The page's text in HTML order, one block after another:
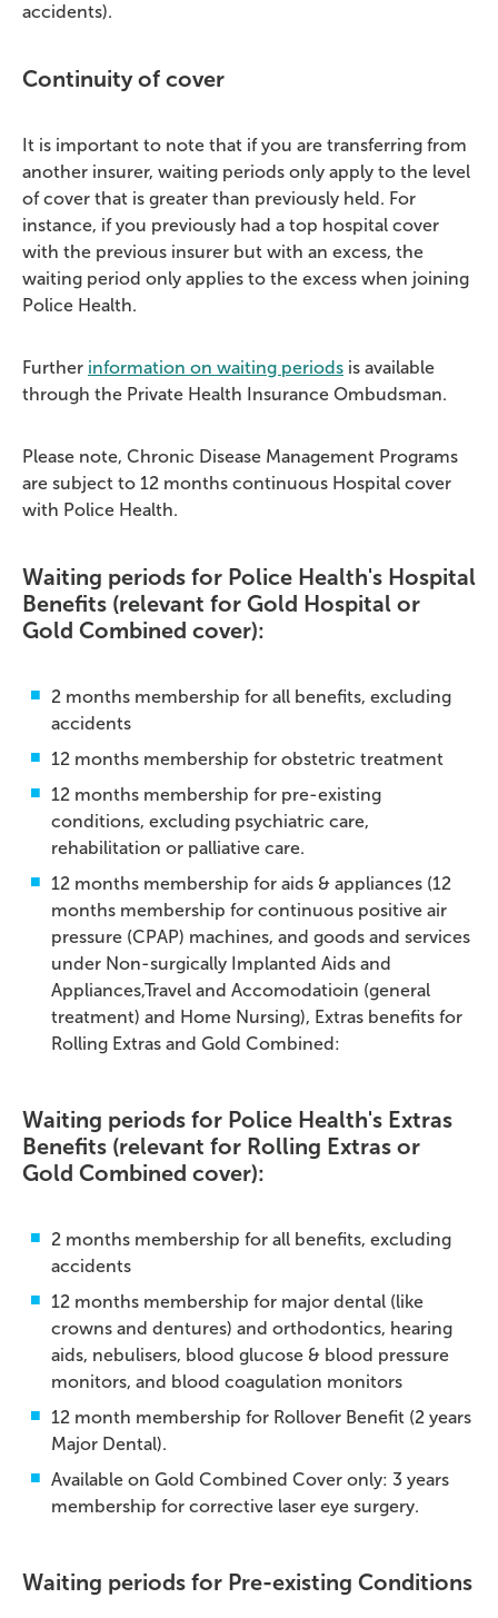
accidents).
Continuity of cover
It is important to note that if you are transferring from
another insurer, waiting periods only apply to the level
of cover that is greater than previously held. For
instance, if you previously had a top hospital cover
with the previous insurer but with an excess, the
waiting period only applies to the excess when joining
Police Health.
Further information on waiting periods is available
through the Private Health Insurance Ombudsman.
Please note, Chronic Disease Management Programs
are subject to 12 months continuous Hospital cover
with Police Health.
Waiting periods for Police Health's Hospital
Benefits (relevant for Gold Hospital or
Gold Combined cover):
2 months membership for all benefits, excluding
accidents
12 months membership for obstetric treatment
12 months membership for pre-existing
conditions, excluding psychiatric care,
rehabilitation or palliative care.
12 months membership for aids & appliances (12
months membership for continuous positive air
pressure (CPAP) machines, and goods and services
under Non-surgically Implanted Aids and
Appliances,Travel and Accomodatioin (general
treatment) and Home Nursing), Extras benefits for
Rolling Extras and Gold Combined:
Waiting periods for Police Health's Extras
Benefits (relevant for Rolling Extras or
Gold Combined cover):
2 months membership for all benefits, excluding
accidents
12 months membership for major dental (like
crowns and dentures) and orthodontics, hearing
aids, nebulisers, blood glucose & blood pressure
monitors, and blood coagulation monitors
12 month membership for Rollover Benefit (2 years
Major Dental).
Available on Gold Combined Cover only: 3 years
membership for corrective laser eye surgery.
Waiting periods for Pre-existing Conditions